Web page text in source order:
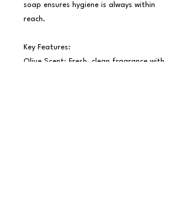
soap ensures hygiene is always within
reach.
Key Features:
Olive Scent: Fresh, clean fragrance with